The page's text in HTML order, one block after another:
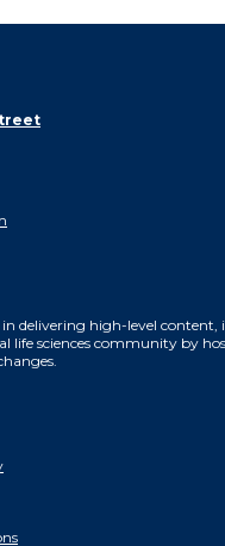
in delivering high-level content,
life sciences community by